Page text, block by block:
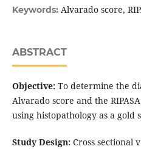
Keywords: Alvarado score,
ABSTRACT
Objective:To determine the
Alvarado score and the
using histopathology as a gold
Study Design:Cross sectional